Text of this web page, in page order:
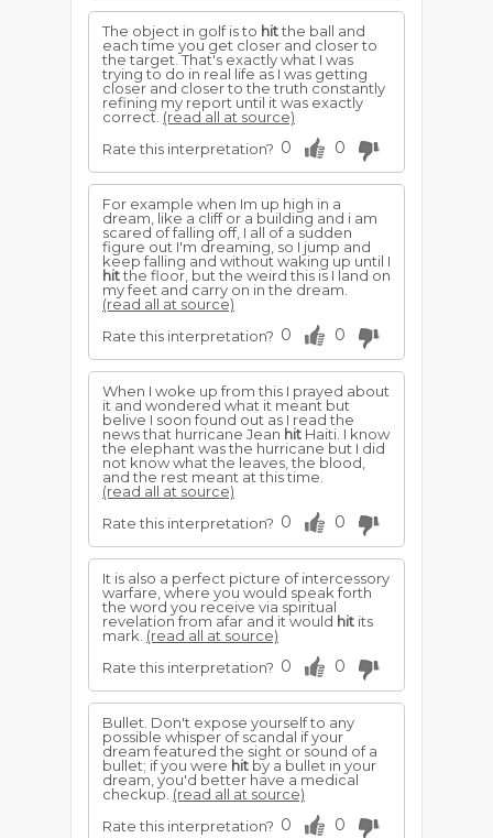
The object in golf is to hitthe ball and
each time you get closer and closer to
the target. That's exactly what I was
trying to do in real life as I was getting
closer and closer to the truth constantly
refining my report until it was exactly
correct. (read all at source)
Rate this interpretation? 0 0
For example when Im up high in a
dream, like a cliff or a building and i am
scared of falling off, I all of a sudden
figure out I'm dreaming, so I jump and
keep falling and without waking up until I
hitthe floor, but the weird this is I land on
my feet and carry on in the dream.
(read all at source)
Rate this interpretation? 0 0
When I woke up from this I prayed about
it and wondered what it meant but
belive I soon found out as I read the
news that hurricane Jean hit Haiti. I know
the elephant was the hurricane but I did
not know what the leaves, the blood,
and the rest meant at this time.
(read all at source)
Rate this interpretation? 0 0
It is also a perfect picture of intercessory
warfare, where you would speak forth
the word you receive via spiritual
revelation from afar and it would hit its
mark. (read all at source)
Rate this interpretation? 0 0
Bullet. Don't expose yourself to any
possible whisper of scandal if your
dream featured the sight or sound of a
bullet; if you were hit by a bullet in your
dream, you'd better have a medical
checkup. (read all at source)
Rate this interpretation? 0 0